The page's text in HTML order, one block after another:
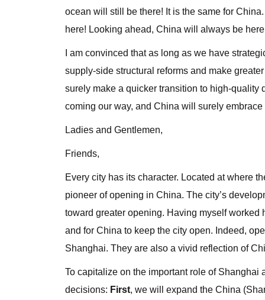
ocean will still be there! It is the same for
here! Looking ahead, China will always be
I am convinced that as long as we have
supply-side structural reforms and make
surely make a quicker transition to high-
coming our way, and China will surely
Ladies and Gentlemen,
Friends,
Every city has its character. Located at where
pioneer of opening in China. The city’s
toward greater opening. Having myself
and for China to keep the city open. Indeed,
Shanghai. They are also a vivid reflection of
To capitalize on the important role of
decisions: First, we will expand the China